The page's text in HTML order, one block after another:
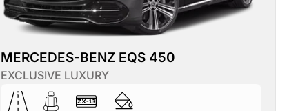
MERCEDES-BENZ EQS 450
EXCLUSIVE LUXURY